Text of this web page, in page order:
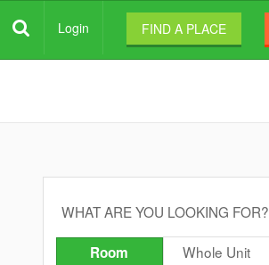
Login FIND A PLACE
WHAT ARE YOU LOOKING FOR?
Room Whole Unit